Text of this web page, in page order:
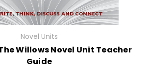
Novel Units
Willows Novel Unit Teacher
Guide